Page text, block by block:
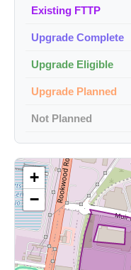
Existing FTTP
Upgrade Complete
Upgrade Eligible
Upgrade Planned
Not Planned
+
−